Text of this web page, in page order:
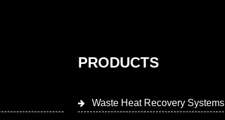
PRODUCTS
Waste Heat Recovery Systems